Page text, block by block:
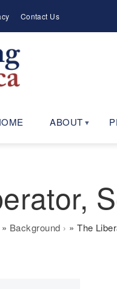
Contact Us
ABOUT
Background The